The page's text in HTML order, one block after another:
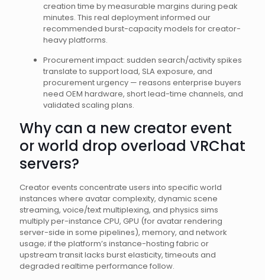
creation time by measurable margins during peak
minutes. This real deployment informed our
recommended burst-capacity models for creator-
heavy platforms.
Procurement impact: sudden search/activity spikes
translate to support load, SLA exposure, and
procurement urgency — reasons enterprise buyers
need OEM hardware, short lead-time channels, and
validated scaling plans.
Why can a new creator event
or world drop overload VRChat
servers?
Creator events concentrate users into specific world
instances where avatar complexity, dynamic scene
streaming, voice/text multiplexing, and physics sims
multiply per-instance CPU, GPU (for avatar rendering
server-side in some pipelines), memory, and network
usage; if the platform’s instance-hosting fabric or
upstream transit lacks burst elasticity, timeouts and
degraded realtime performance follow.